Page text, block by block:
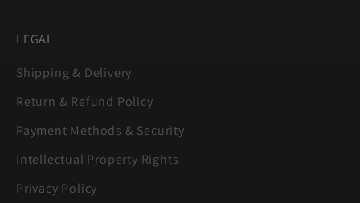
LEGAL
Shipping & Delivery
Return & Refund Policy
Payment Methods & Security
Intellectual Property Rights
Privacy Policy